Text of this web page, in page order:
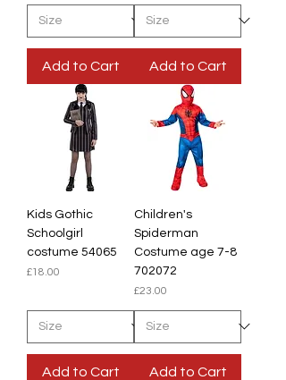
Add to Cart Add to Cart
Kids Gothic
Schoolgirl
costume 54065
Price
£18.00
Add to Cart
Children's
Spiderman
Costume age 7-8
702072
Price
£23.00
Add to Cart